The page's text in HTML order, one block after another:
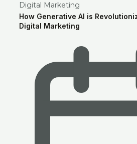
Digital Marketing
How Generative AI is
Digital Marketing